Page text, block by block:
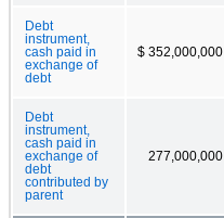
Debt
instrument,
cash paid in
exchange of
debt
$ 352,000,000
Debt
instrument,
cash paid in
exchange of
debt
contributed by
parent
277,000,000